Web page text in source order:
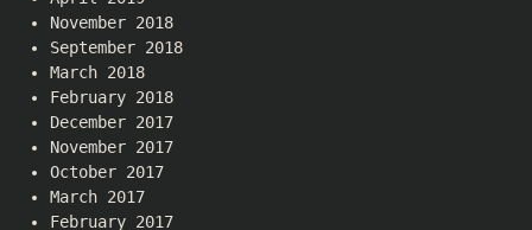
November 2018
September 2018
March 2018
February 2018
December 2017
November 2017
October 2017
March 2017
February 2017